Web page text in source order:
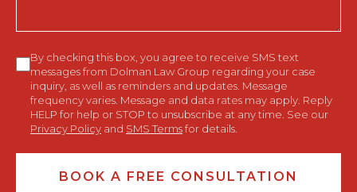
Consent
By checking this box, you agree to receive SMS text
messages from Dolman Law Group regarding your case
inquiry, as well as reminders and updates. Message
frequency varies. Message and data rates may apply. Reply
HELP for help or STOP to unsubscribe at any time. See our
Privacy Policy and SMS Termsfor details.